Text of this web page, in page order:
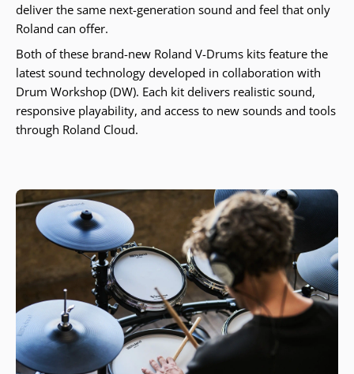
deliver the same next-generation sound and feel that only
Roland can offer.
Both of these brand-new Roland V-Drums kits feature the
latest sound technology developed in collaboration with
Drum Workshop (DW). Each kit delivers realistic sound,
responsive playability, and access to new sounds and tools
through Roland Cloud.